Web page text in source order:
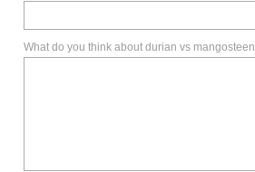
What do you think about durian vs mangosteen